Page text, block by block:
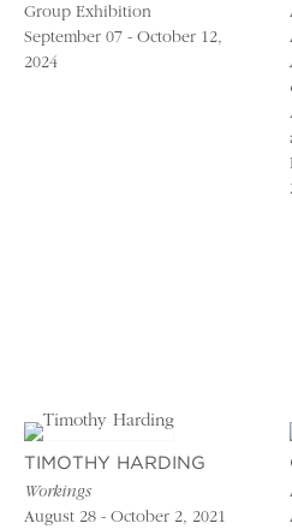
Group Exhibition
September 07 - October 12,
2024
TIMOTHY HARDING
Workings
August 28 - October 2, 2021